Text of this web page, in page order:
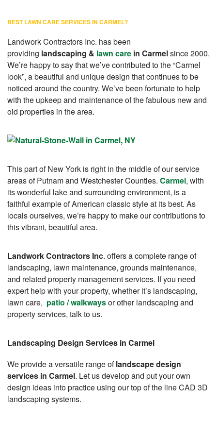
BEST LAWN CARE SERVICES IN CARMEL?
Landwork Contractors Inc. has been
providing landscaping & lawn care in Carmelsince 2000.
We’re happy to say that we’ve contributed to the “Carmel
look”, a beautiful and unique design that continues to be
noticed around the country. We’ve been fortunate to help
with the upkeep and maintenance of the fabulous new and
old properties in the area.
This part of New York is right in the middle of our service
areas of Putnam and Westchester Counties. Carmel, with
its wonderful lake and surrounding environment, is a
faithful example of American classic style at its best. As
locals ourselves, we’re happy to make our contributions to
this vibrant, beautiful area.
Landwork Contractors Inc. offers a complete range of
landscaping, lawn maintenance, grounds maintenance,
and related property management services. If you need
expert help with your property, whether it’s landscaping,
lawn care, patio / walkwaysor other landscaping and
property services, talk to us.
Landscaping Design Services in Carmel
We provide a versatile range oflandscape design
services in Carmel. Let us develop and put your own
design ideas into practice using our top of the line CAD 3D
landscaping systems.